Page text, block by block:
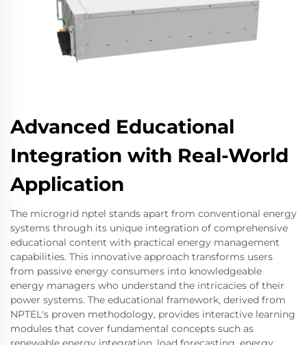
Advanced Educational
Integration with Real-World
Application
The microgrid nptel stands apart from conventional energy
systems through its unique integration of comprehensive
educational content with practical energy management
capabilities. This innovative approach transforms users
from passive energy consumers into knowledgeable
energy managers who understand the intricacies of their
power systems. The educational framework, derived from
NPTEL's proven methodology, provides interactive learning
modules that cover fundamental concepts such as